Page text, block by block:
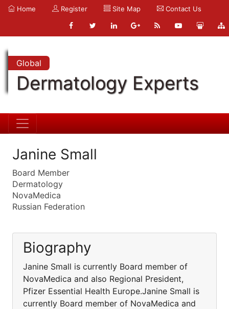
Home Register Site Map Contact Us
Global
Dermatology Experts
Janine Small
Board Member
Dermatology
NovaMedica
Russian Federation
Biography
Janine Small is currently Board member of
NovaMedica and also Regional President,
Pfizer Essential Health Europe.Janine Small is
currently Board member of NovaMedica and